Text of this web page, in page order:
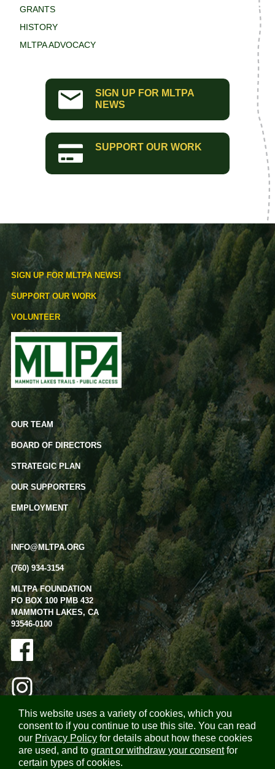
This website uses a variety of cookies, which you
consent to if you continue to use this site. You can read
our Privacy Policy for details about how these cookies
are used, and togrant or withdraw your consentfor
certain types of cookies.
GRANTS
HISTORY
MLTPA ADVOCACY
SIGN UP FOR MLTPA
NEWS
SUPPORT OUR WORK
SIGN UP FOR MLTPA NEWS!
SUPPORT OUR WORK
VOLUNTEER
OUR TEAM
BOARD OF DIRECTORS
STRATEGIC PLAN
OUR SUPPORTERS
EMPLOYMENT
INFO@MLTPA.ORG
(760) 934-3154
MLTPA FOUNDATION
PO BOX 100 PMB 432
MAMMOTH LAKES, CA
93546-0100